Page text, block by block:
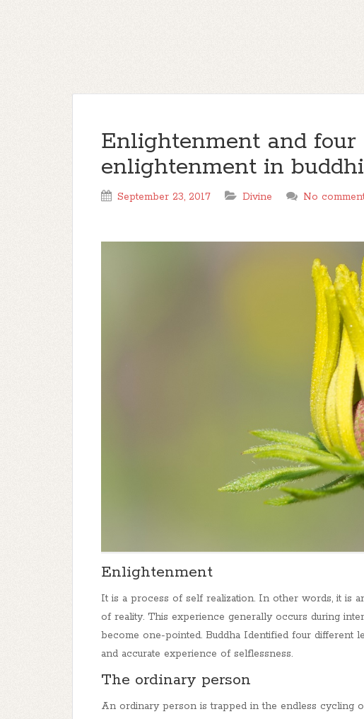
Enlightenment and four
enlightenment in
September 23, 2017 Divine No
Enlightenment
It is a process of self realization. In other words, it is
of reality. This experience generally occurs during
become one-pointed. Buddha Identified four different
and accurate experience of selflessness.
The ordinary person
An ordinary person is trapped in the endless cycling